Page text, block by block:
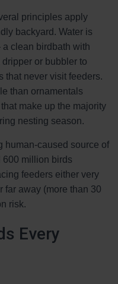
principles apply
backyard. Water is
clean birdbath with
or bubbler to
that never visit feeders.
than ornamentals
make up the majority
nesting season.
human-caused source of
600 million birds
feeders either very
far away (more than 30
risk.
Every